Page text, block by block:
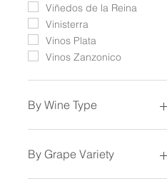
Viñedos de la Reina
Vinisterra
Vinos Plata
Vinos Zanzonico
By Wine Type
Sparkling Wine
White Wine
Orange Wine
By Grape Variety
Aglianico